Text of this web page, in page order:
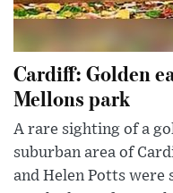
Cardiff: Golden
Mellons park
A rare sighting of a
suburban area of
and Helen Potts were